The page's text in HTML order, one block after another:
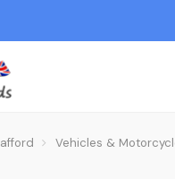
Vehicles &